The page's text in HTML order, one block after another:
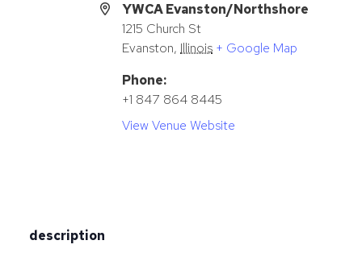
YWCA Evanston/Northshore
1215 Church St
Evanston, Illinois + Google Map
Phone:
+1 847 864 8445
View Venue Website
description